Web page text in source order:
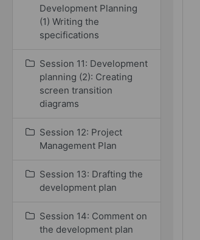
Development Planning
(1) Writing the
specifications
Session 11: Development
planning (2): Creating
screen transition
diagrams
Session 12: Project
Management Plan
Session 13: Drafting the
development plan
Session 14: Comment on
the development plan